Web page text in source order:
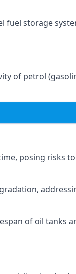
storage
of petrol
posing risks
of oil tanks